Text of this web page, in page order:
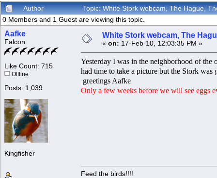
Author
Topic: White Stork webcam, The Hague,
0 Members and 1 Guest are viewing this topic.
Aafke
Falcon
Like Count: 715
Offline
Posts: 1,039
Kingfisher
White Stork webcam, The
« on: 17-Feb-10, 12:03:35 PM »
Yesterday I was in the neighborhood of
had time to take a picture but the Stork was
greetings Aafke
Only a few weeks before we will see eggs
Feed the birds!!!!